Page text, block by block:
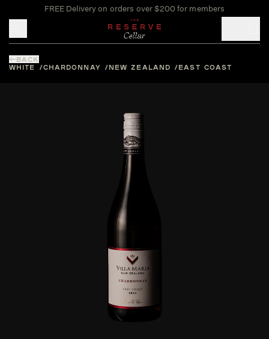
FREE Delivery on orders over $200 for members
BACK
WHITE
CHARDONNAY NEW ZEALAND EAST COAST